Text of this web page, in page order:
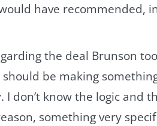
have recommended,
the deal Brunson
be making
don’t know the logic and
something very